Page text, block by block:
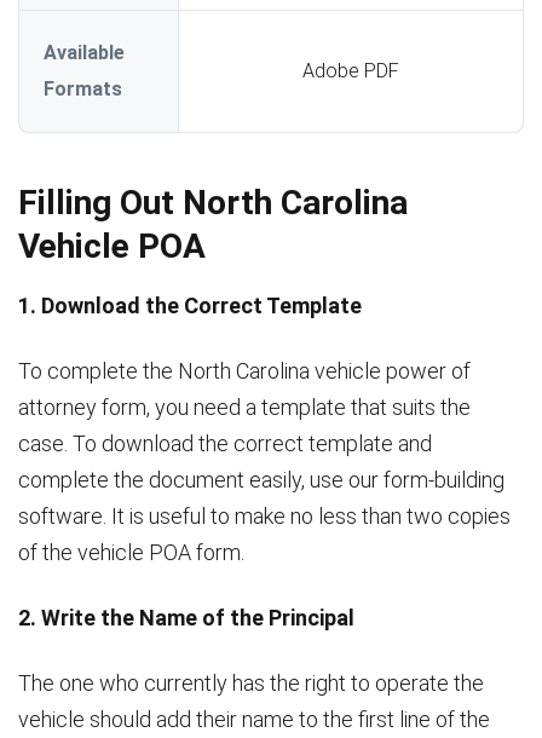
Available
Formats
Adobe PDF
Filling Out North Carolina
Vehicle POA
1. Download the Correct Template
To complete the North Carolina vehicle power of
attorney form, you need a template that suits the
case. To download the correct template and
complete the document easily, use our form-building
software. It is useful to make no less than two copies
of the vehicle POA form.
2. Write the Name of the Principal
The one who currently has the right to operate the
vehicle should add their name to the first line of the